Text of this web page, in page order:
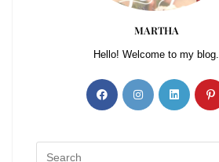
MARTHA
Hello! Welcome to my blog.